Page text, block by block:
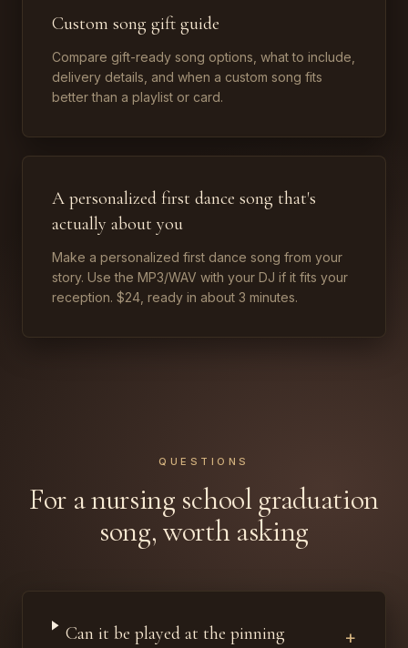
Custom song gift guide
Compare gift-ready song options, what to include,
delivery details, and when a custom song fits
better than a playlist or card.
A personalized first dance song that's
actually about you
Make a personalized first dance song from your
story. Use the MP3/WAV with your DJ if it fits your
reception. $24, ready in about 3 minutes.
QUESTIONS
For a nursing school graduation
song, worth asking
Can it be played at the pinning
+